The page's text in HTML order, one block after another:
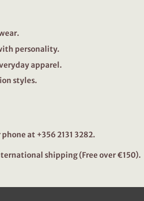
personality.
apparel.
styles.
phone at +356 2131 3282.
shipping (Free over €150).